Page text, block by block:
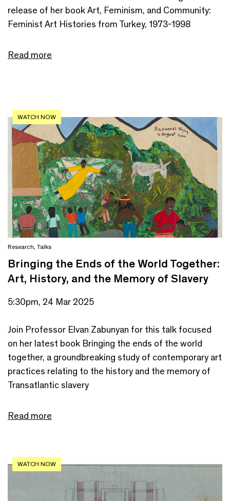
release of her book Art, Feminism, and Community:
Feminist Art Histories from Turkey, 1973-1998
Read more
WATCH NOW
Research, Talks
Bringing the Ends of the World Together:
Art, History, and the Memory of Slavery
5:30pm, 24 Mar 2025
Join Professor Elvan Zabunyan for this talk focused
on her latest book Bringing the ends of the world
together, a groundbreaking study of contemporary art
practices relating to the history and the memory of
Transatlantic slavery
Read more
WATCH NOW